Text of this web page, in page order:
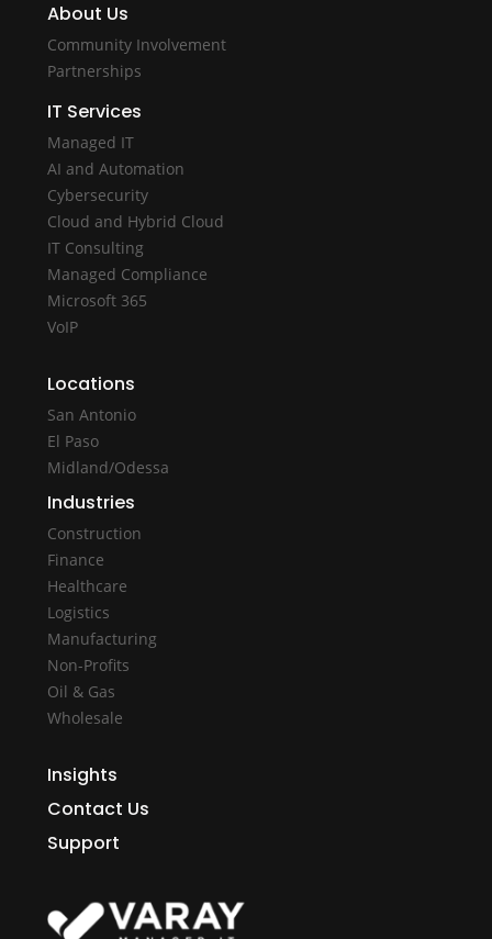
About Us
Community Involvement
Partnerships
IT Services
Managed IT
AI and Automation
Cybersecurity
Cloud and Hybrid Cloud
IT Consulting
Managed Compliance
Microsoft 365
VoIP
Locations
San Antonio
El Paso
Midland/Odessa
Industries
Construction
Finance
Healthcare
Logistics
Manufacturing
Non-Profits
Oil & Gas
Wholesale
Insights
Contact Us
Support